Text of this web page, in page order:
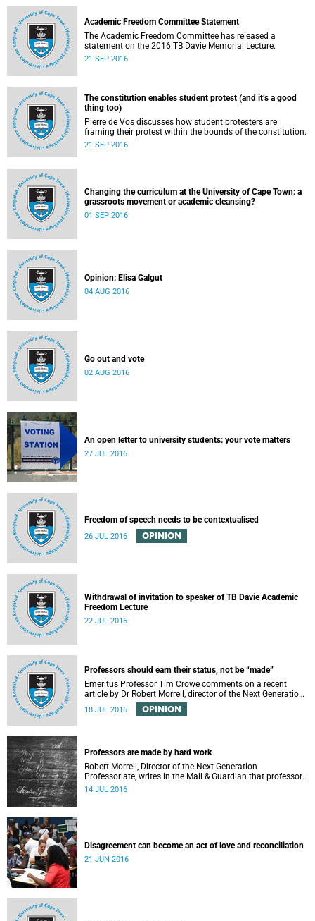
Academic Freedom Committee Statement
The Academic Freedom Committee has released a
statement on the 2016 TB Davie Memorial Lecture.
21 SEP 2016
The constitution enables student protest (and it’s a good
thing too)
Pierre de Vos discusses how student protesters are
framing their protest within the bounds of the constitution.
21 SEP 2016
Changing the curriculum at the University of Cape Town: a
grassroots movement or academic cleansing?
01 SEP 2016
Opinion: Elisa Galgut
04 AUG 2016
Go out and vote
02 AUG 2016
An open letter to university students: your vote matters
27 JUL 2016
Freedom of speech needs to be contextualised
26 JUL 2016 OPINION
Withdrawal of invitation to speaker of TB Davie Academic
Freedom Lecture
22 JUL 2016
Professors should earn their status, not be “made”
Emeritus Professor Tim Crowe comments on a recent
article by Dr Robert Morrell, director of the Next Generation
Professoriate.
18 JUL 2016 OPINION
Professors are made by hard work
Robert Morrell, Director of the Next Generation
Professoriate, writes in the Mail & Guardian that professors
are made rather than born.
14 JUL 2016
Disagreement can become an act of love and reconciliation
21 JUN 2016